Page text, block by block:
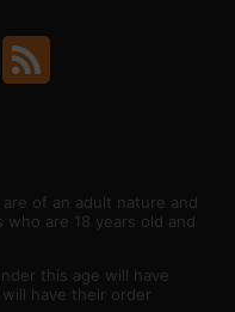
of an adult nature and
are 18 years old and
this age will have
will have their order